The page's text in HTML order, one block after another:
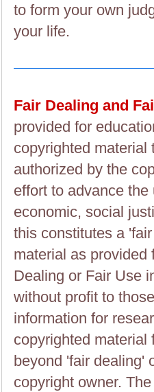
to form your own
your life.
Fair Dealing and
provided for
copyrighted
authorized by the
effort to advance
economic, social
this constitutes a
material as provided
Dealing or Fair Use
without profit to
information for
copyrighted material
beyond 'fair dealing'
copyright owner.